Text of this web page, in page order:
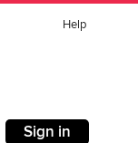
Help
Sign in